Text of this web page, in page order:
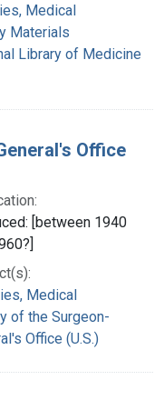
Medical
Materials
Library of Medicine
Office
[between 1940
Medical
of the Surgeon-
Office (U.S.)